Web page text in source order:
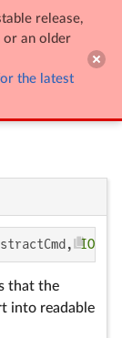

IO
that the
into readable
release,
or an older
the latest